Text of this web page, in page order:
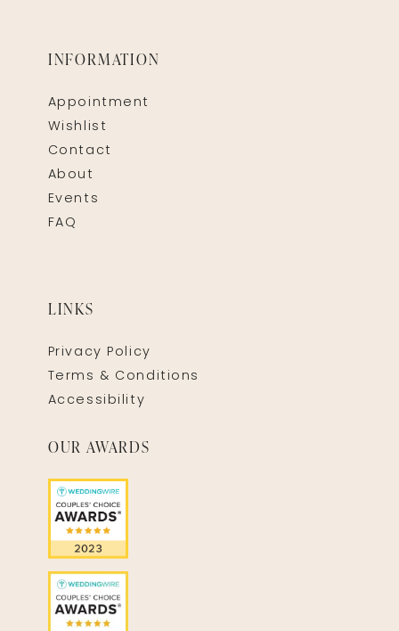
INFORMATION
Appointment
Wishlist
Contact
About
Events
FAQ
LINKS
Privacy Policy
Terms & Conditions
Accessibility
OUR AWARDS